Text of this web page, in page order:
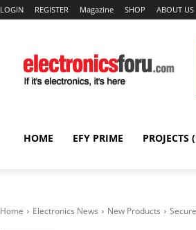
LOGIN REGISTER Magazine SHOP ABOUT US
HOME EFY PRIME PROJECTS
Home Electronics News New Products